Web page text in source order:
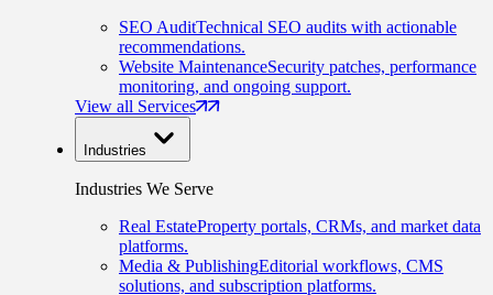
SEO AuditTechnical SEO audits with actionable
recommendations.
Website MaintenanceSecurity patches, performance
monitoring, and ongoing support.
View all Services
Industries
Industries We Serve
Real EstateProperty portals, CRMs, and market data
platforms.
Media & PublishingEditorial workflows, CMS
solutions, and subscription platforms.